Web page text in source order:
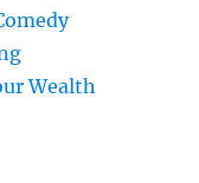
Wealth